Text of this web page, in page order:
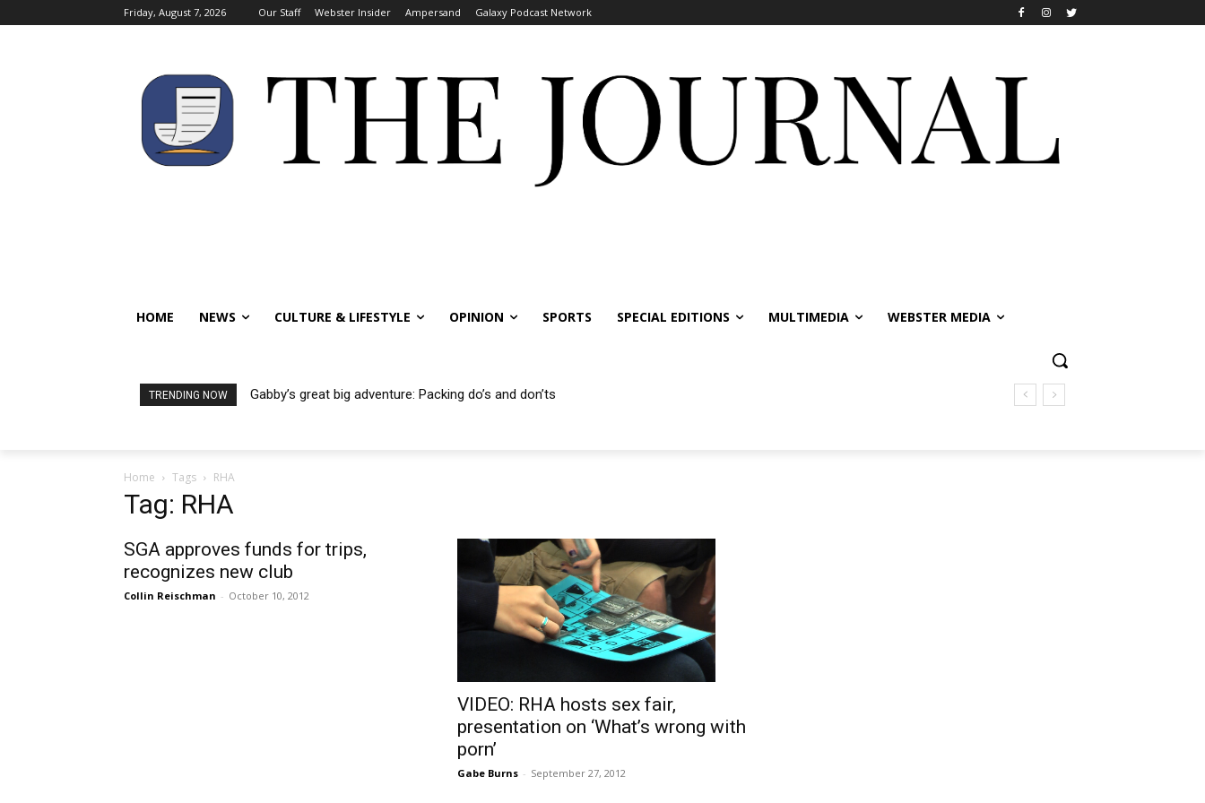
Friday, August 7, 2026 Our Staff Webster Insider Ampersand Galaxy Podcast Network
HOME NEWS CULTURE & LIFESTYLE OPINION SPORTS SPECIAL EDITIONS MULTIMEDIA WEBSTER MEDIA
TRENDING NOW Gabby’s great big adventure: Packing do’s and don’ts
Home Tags RHA
Tag: RHA
SGA approves funds for trips,
recognizes new club
Collin Reischman - October 10, 2012
VIDEO: RHA hosts sex fair,
presentation on ‘What’s wrong with
porn’
Gabe Burns - September 27, 2012